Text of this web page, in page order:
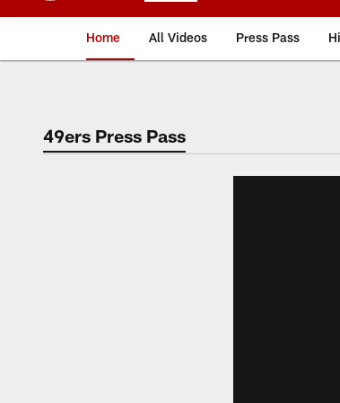
Home All Videos Press Pass
49ers Press Pass